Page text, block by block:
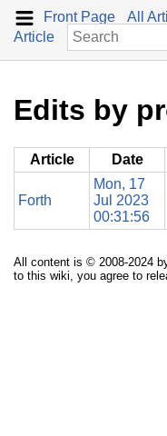
Front Page All
Article
Edits by
Article Date
Forth
Mon, 17
Jul 2023
00:31:56
All content is © 2008-2024
to this wiki, you agree to